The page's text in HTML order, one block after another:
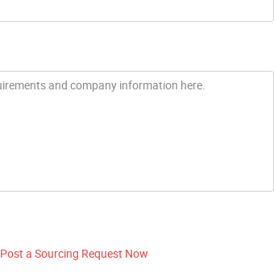
Post a Sourcing Request Now